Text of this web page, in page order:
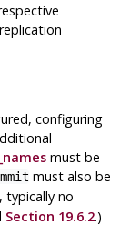
configuring
must be
must also be
typically no
Section 19.6.2.)